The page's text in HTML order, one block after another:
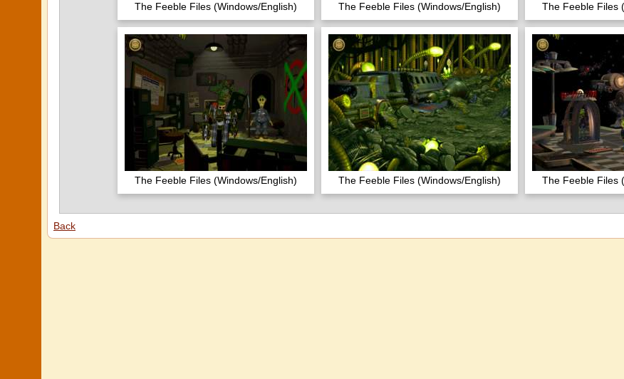
The Feeble Files (Windows/English) The Feeble Files (Windows/English) The Feeble Files
The Feeble Files (Windows/English) The Feeble Files (Windows/English) The Feeble Files
Back